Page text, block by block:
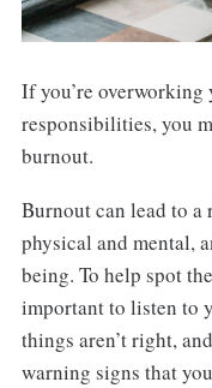
If you’re
responsibilities, you
burnout.
Burnout can lead to a
physical and mental,
being. To help spot
important to listen to
things aren’t right,
warning signs that